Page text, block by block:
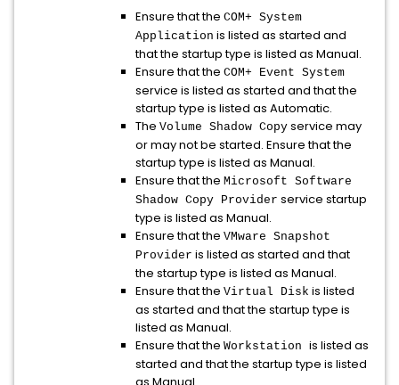
Ensure that the COM+ System
Application is listed as started and
that the startup type is listed as Manual.
Ensure that the COM+ Event System
service is listed as started and that the
startup type is listed as Automatic.
The Volume Shadow Copy service may
or may not be started. Ensure that the
startup type is listed as Manual.
Ensure that the Microsoft Software
Shadow Copy Provider service startup
type is listed as Manual.
Ensure that the VMware Snapshot
Provider is listed as started and that
the startup type is listed as Manual.
Ensure that the Virtual Disk is listed
as started and that the startup type is
listed as Manual.
Ensure that the Workstation is listed as
started and that the startup type is listed